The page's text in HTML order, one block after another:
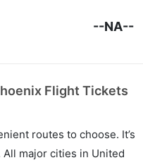
--NA--
Flight Tickets
routes to choose. It’s
All major cities in United